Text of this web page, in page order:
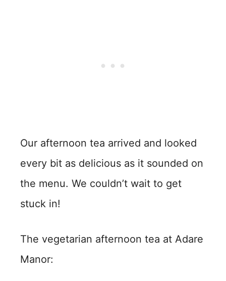
Our afternoon tea arrived and looked
every bit as delicious as it sounded on
the menu. We couldn’t wait to get
stuck in!
The vegetarian afternoon tea at Adare
Manor: